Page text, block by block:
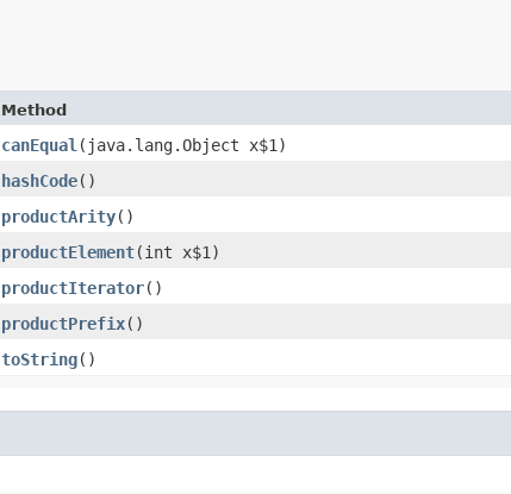
Method
canEqual ​(java.lang.Object x$1)
hashCode()
productArity()
productElement​(int x$1)
productIterator()
productPrefix()
toString()